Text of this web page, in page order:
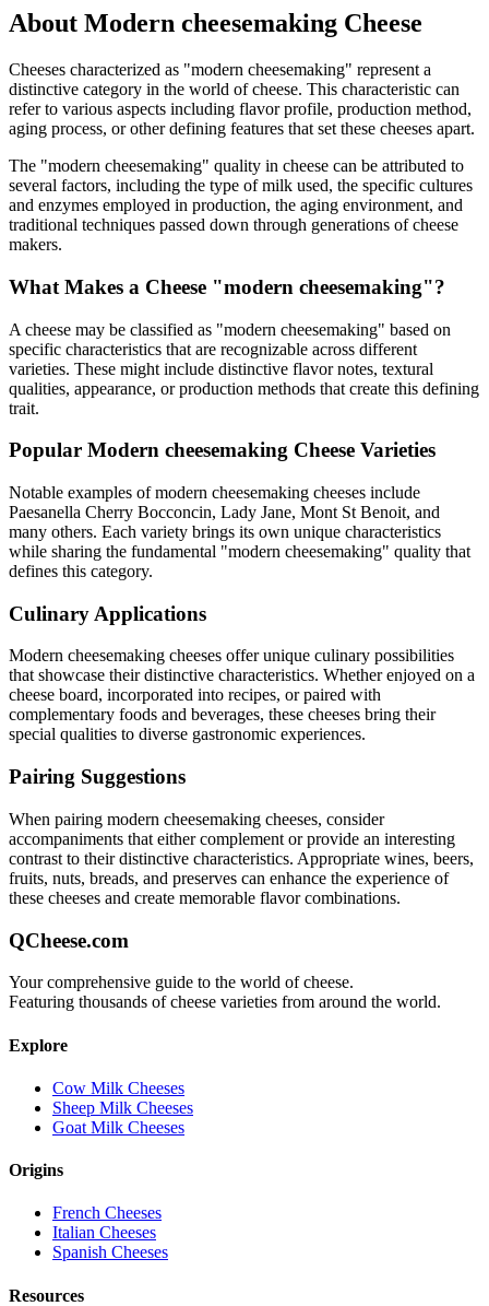
About Modern cheesemaking Cheese
Cheeses characterized as "modern cheesemaking" represent a
distinctive category in the world of cheese. This characteristic can
refer to various aspects including flavor profile, production method,
aging process, or other defining features that set these cheeses apart.
The "modern cheesemaking" quality in cheese can be attributed to
several factors, including the type of milk used, the specific cultures
and enzymes employed in production, the aging environment, and
traditional techniques passed down through generations of cheese
makers.
What Makes a Cheese "modern cheesemaking"?
A cheese may be classified as "modern cheesemaking" based on
specific characteristics that are recognizable across different
varieties. These might include distinctive flavor notes, textural
qualities, appearance, or production methods that create this defining
trait.
Popular Modern cheesemaking Cheese Varieties
Notable examples ofmodern cheesemaking cheeses include
Paesanella Cherry Bocconcin, Lady Jane, Mont St Benoit, and
many others. Each variety brings its own unique characteristics
while sharing the fundamental "modern cheesemaking" quality that
defines this category.
Culinary Applications
Modern cheesemaking cheeses offer unique culinary possibilities
that showcase their distinctive characteristics. Whether enjoyed on a
cheese board, incorporated into recipes, or paired with
complementary foods and beverages, these cheeses bring their
special qualities to diverse gastronomic experiences.
Pairing Suggestions
When pairing modern cheesemaking cheeses, consider
accompaniments that either complement or provide an interesting
contrast to their distinctive characteristics. Appropriate wines, beers,
fruits, nuts, breads, and preserves can enhance the experience of
these cheeses and create memorable flavor combinations.
QCheese.com
Your comprehensive guide to the world of cheese.
Featuring thousands of cheese varieties from around the world.
Explore
Cow Milk Cheeses
Sheep Milk Cheeses
Goat Milk Cheeses
Origins
French Cheeses
Italian Cheeses
Spanish Cheeses
Resources